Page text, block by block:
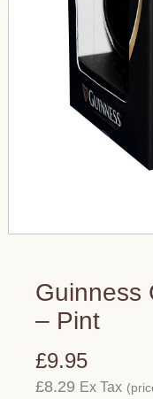
Guinness
– Pint
£9.95
£8.29 Ex Tax